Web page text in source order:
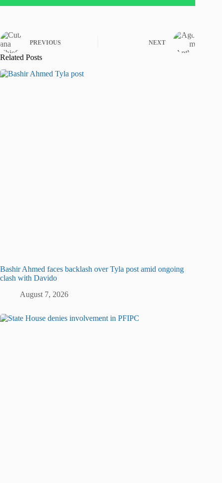
PREVIOUS NEXT
Related Posts
Bashir Ahmed faces backlash over Tyla post amid ongoing
clash with Davido
August 7, 2026